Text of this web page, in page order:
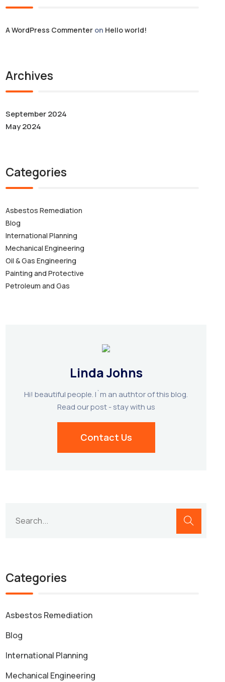
A WordPress Commenter on Hello world!
Archives
September 2024
May 2024
Categories
Asbestos Remediation
Blog
International Planning
Mechanical Engineering
Oil & Gas Engineering
Painting and Protective
Petroleum and Gas
Linda Johns
Hi! beautiful people. I`m an authtor of this blog.
Read our post - stay with us
Contact Us
Categories
Asbestos Remediation
Blog
International Planning
Mechanical Engineering